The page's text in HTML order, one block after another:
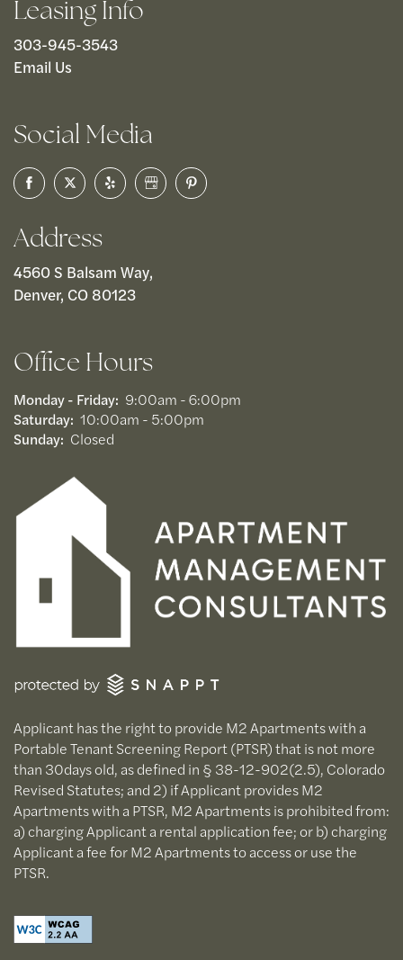
Leasing Info
303-945-3543
Email Us
Social Media
Address
4560 S Balsam Way,
Denver, CO 80123
Office Hours
Monday - Friday: 9:00am - 6:00pm
Saturday: 10:00am - 5:00pm
Sunday: Closed
Applicant has the right to provide M2 Apartments with a
Portable Tenant Screening Report (PTSR) that is not more
than 30days old, as defined in § 38-12-902(2.5), Colorado
Revised Statutes; and 2) if Applicant provides M2
Apartments with a PTSR, M2 Apartments is prohibited from:
a) charging Applicant a rental application fee; or b) charging
Applicant a fee for M2 Apartments to access or use the
PTSR.